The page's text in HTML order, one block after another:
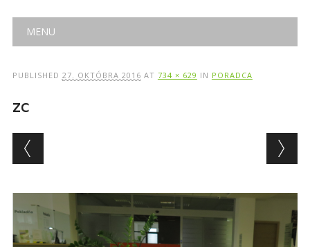
Main menu
MENU
PUBLISHED 27. OKTÓBRA 2016 AT 734 × 629 IN PORADCA
zc